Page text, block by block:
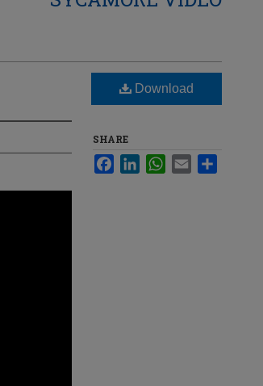
Download
SHARE
FacebookLinkedInWhatsApp
Email